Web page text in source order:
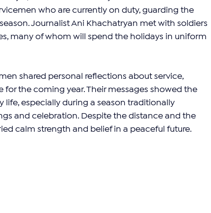
who are currently on duty, guarding the
Journalist Ani Khachatryan met with soldiers
many of whom will spend the holidays in uniform
shared personal reflections about service,
for the coming year. Their messages showed the
especially during a season traditionally
and celebration. Despite the distance and the
calm strength and belief in a peaceful future.